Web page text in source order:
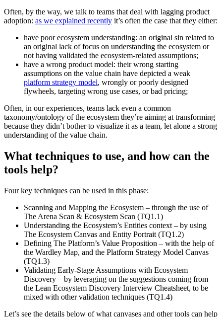
Often, by the way, we talk to teams that deal with lagging product
adoption: as we explained recently it’s often the case that they either:
have poor ecosystem understanding: an original sin related to
an original lack of focus on understanding the ecosystem or
not having validated the ecosystem-related assumptions;
have a wrong product model: their wrong starting
assumptions on the value chain have depicted a weak
platform strategy model, wrongly or poorly designed
flywheels, targeting wrong use cases, or bad pricing;
Often, in our experiences, teams lack even a common
taxonomy/ontology of the ecosystem they’re aiming at transforming
because they didn’t bother to visualize it as a team, let alone a strong
understanding of the value chain.
What techniques to use, and how can the
tools help?
Four key techniques can be used in this phase:
Scanning and Mapping the Ecosystem – through the use of
The Arena Scan & Ecosystem Scan (TQ1.1)
Understanding the Ecosystem’s Entities context – by using
The Ecosystem Canvas and Entity Portrait (TQ1.2)
Defining The Platform’s Value Proposition – with the help of
the Wardley Map, and the Platform Strategy Model Canvas
(TQ1.3)
Validating Early-Stage Assumptions with Ecosystem
Discovery – by leveraging on the suggestions coming from
the Lean Ecosystem Discovery Interview Cheatsheet, to be
mixed with other validation techniques (TQ1.4)
Let’s see the details below of what canvases and other tools can help